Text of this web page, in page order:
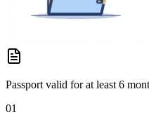
Passport valid for at least 6
01